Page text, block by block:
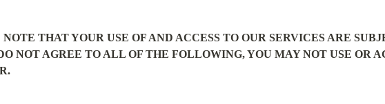
NOTE THAT YOUR USE OF AND ACCESS TO OUR SERVICES ARE
NOT AGREE TO ALL OF THE FOLLOWING, YOU MAY NOT USE OR